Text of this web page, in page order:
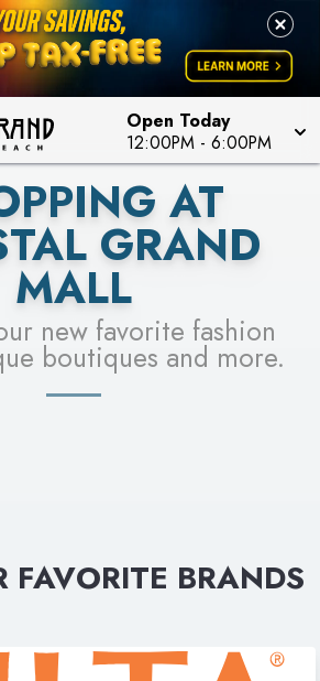
Open Today
12:00PM - 6:00PM
MORE
& ENTER FOR A CHANCE TO
WIN!
MORE
SEE STORES
AT
GRAND
MALL
new favorite fashion
boutiques and more.
FAVORITE BRANDS